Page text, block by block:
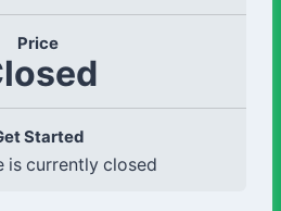
Price
Started
is currently closed